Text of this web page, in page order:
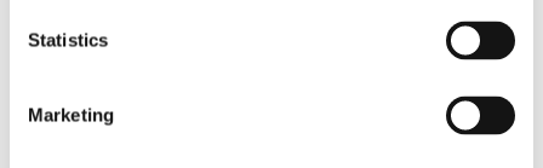
Statistics
Marketing